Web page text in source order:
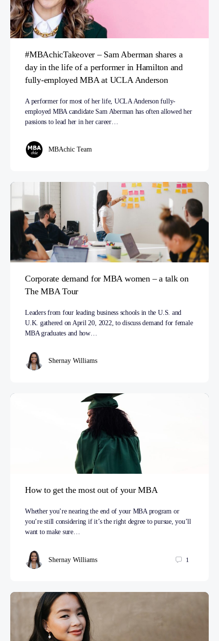
#MBAchicTakeover – Sam Aberman shares a
day in the life of a performer in Hamilton and
fully-employed MBA at UCLA Anderson
A performer for most of her life, UCLA Anderson fully-
employed MBA candidate Sam Aberman has often allowed her
passions to lead her in her career…
MBAchic Team
Corporate demand for MBA women – a talk on
The MBA Tour
Leaders from four leading business schools in the U.S. and
U.K. gathered on April 20, 2022, to discuss demand for female
MBA graduates and how…
Shernay Williams
How to get the most out of your MBA
Whether you’re nearing the end of your MBA program or
you’re still considering if it’s the right degree to pursue, you’ll
want to make sure…
Shernay Williams 1